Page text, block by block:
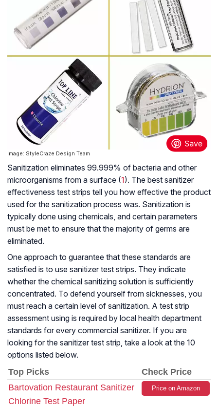
Image: StyleCraze Design Team
Sanitization eliminates 99.999% of bacteria and other
microorganisms from a surface (1). The best sanitizer
effectiveness test strips tell you how effective the product
used for the sanitization process was. Sanitization is
typically done using chemicals, and certain parameters
must be met to ensure that the majority of germs are
eliminated.
One approach to guarantee that these standards are
satisfied is to use sanitizer test strips. They indicate
whether the chemical sanitizing solution is sufficiently
concentrated. To defend yourself from sicknesses, you
must reach a certain level of sanitization. A test strip
assessment using is required by local health department
standards for every commercial sanitizer. If you are
looking for the sanitizer test strip, take a look at the 10
options listed below.
Top Picks
Check Price
Bartovation Restaurant Sanitizer
Chlorine Test Paper
Price on Amazon